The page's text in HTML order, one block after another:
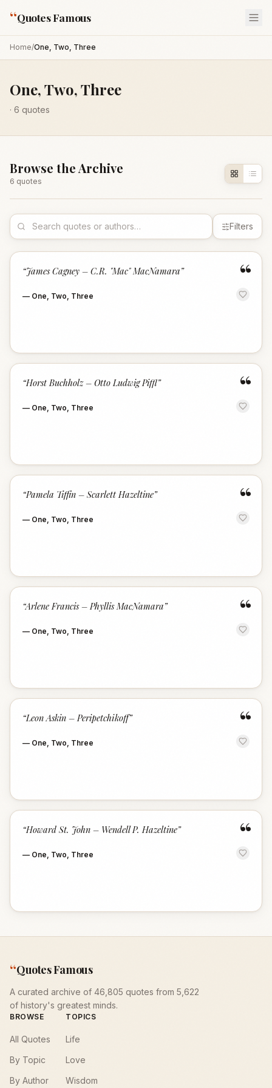
“Quotes Famous
Home/One, Two, Three
One, Two, Three
· 6 quotes
Browse the Archive
6 quotes
Filters
“
“James Cagney – C.R. "Mac" MacNamara”
— One, Two, Three
“
“Horst Buchholz – Otto Ludwig Piffl”
— One, Two, Three
“
“Pamela Tiffin – Scarlett Hazeltine”
— One, Two, Three
“
“Arlene Francis – Phyllis MacNamara”
— One, Two, Three
“
“Leon Askin – Peripetchikoff”
— One, Two, Three
“
“Howard St. John – Wendell P. Hazeltine”
— One, Two, Three
“Quotes Famous
A curated archive of 46,805 quotes from 5,622
of history's greatest minds.
BROWSE
All Quotes
By Topic
By Author
TOPICS
Life
Love
Wisdom